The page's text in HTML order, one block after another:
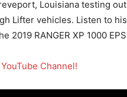
Louisiana testing
Lifter vehicles. Listen to
2019 RANGER XP 1000
Channel!